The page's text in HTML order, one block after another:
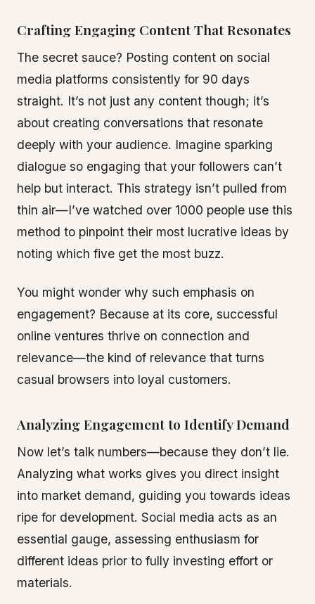
Crafting Engaging Content That Resonates
The secret sauce? Posting content on social
media platforms consistently for 90 days
straight. It’s not just any content though; it’s
about creating conversations that resonate
deeply with your audience. Imagine sparking
dialogue so engaging that your followers can’t
help but interact. This strategy isn’t pulled from
thin air—I’ve watched over 1000 people use this
method to pinpoint their most lucrative ideas by
noting which five get the most buzz.
You might wonder why such emphasis on
engagement? Because at its core, successful
online ventures thrive on connection and
relevance—the kind of relevance that turns
casual browsers into loyal customers.
Analyzing Engagement to Identify Demand
Now let’s talk numbers—because they don’t lie.
Analyzing what works gives you direct insight
into market demand, guiding you towards ideas
ripe for development. Social media acts as an
essential gauge, assessing enthusiasm for
different ideas prior to fully investing effort or
materials.